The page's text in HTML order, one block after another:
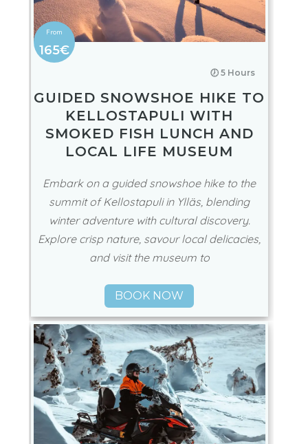
165€
🕖 5 Hours
GUIDED SNOWSHOE HIKE TO
KELLOSTAPULI WITH
SMOKED FISH LUNCH AND
LOCAL LIFE MUSEUM
Embark on a guided snowshoe hike to the
summit of Kellostapuli in Ylläs, blending
winter adventure with cultural discovery.
Explore crisp nature, savour local delicacies,
and visit the museum to
BOOK NOW